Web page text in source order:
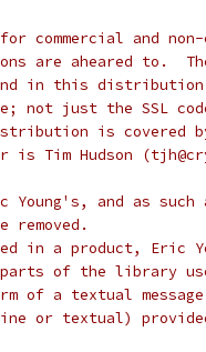
and non-
are aheared to.
in this
not just the SSL
is covered
Tim Hudson
Young's, and as
in a product, Eric
of the library
of a textual
or textual)